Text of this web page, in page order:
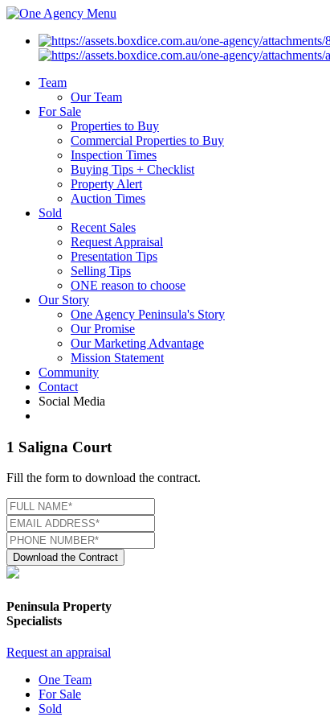
Menu
Team
Our Team
For Sale
Properties to Buy
Commercial Properties to Buy
Inspection Times
Buying Tips + Checklist
Property Alert
Auction Times
Sold
Recent Sales
Request Appraisal
Presentation Tips
Selling Tips
ONE reason to choose
Our Story
One Agency Peninsula's Story
Our Promise
Our Marketing Advantage
Mission Statement
Community
Contact
Social Media
1 Saligna Court
Fill the form to download the contract.
Download the Contract
Peninsula Property
Specialists
Request an appraisal
One Team
For Sale
Sold